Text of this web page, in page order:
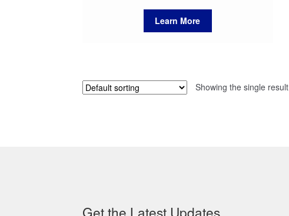
Learn More
Showing the single result
Get the Latest Updates